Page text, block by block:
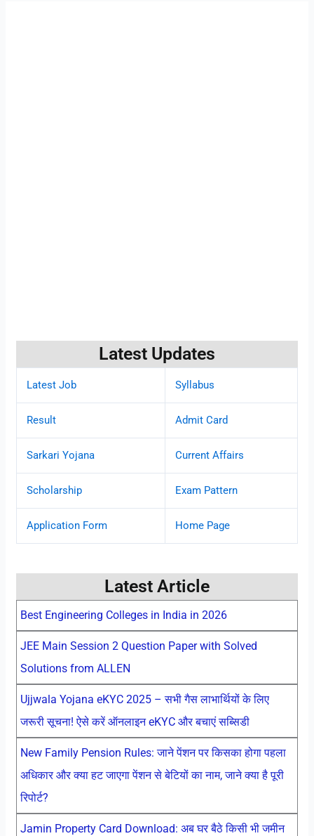
Latest Updates
Latest Job Syllabus
Result Admit Card
Sarkari Yojana Current Affairs
Scholarship Exam Pattern
Application Form Home Page
Latest Article
Best Engineering Colleges in India in 2026
JEE Main Session 2 Question Paper with Solved
Solutions from ALLEN
Ujjwala Yojana eKYC 2025 – सभी गैस लाभार्थियों के लिए
जरूरी सूचना! ऐसे करें ऑनलाइन eKYC और बचाएं सब्सिडी
New Family Pension Rules: जाने पेंशन पर किसका होगा पहला
अधिकार और क्या हट जाएगा पेंशन से बेटियों का नाम, जाने क्या है पूरी
रिपोर्ट?
Jamin Property Card Download: अब घर बैठे किसी भी जमीन